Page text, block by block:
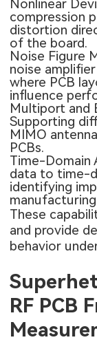
Nonlinear
compression
distortion
of the board.
Noise Figure
noise
where PCB
influence
Multiport and
Supporting
MIMO
PCBs.
Time-Domain
data to time-
identifying
These
and provide
behavior
RF PCB